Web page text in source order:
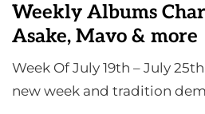
Weekly Albums
Asake, Mavo & more
Week Of July 19th – July
new week and tradition